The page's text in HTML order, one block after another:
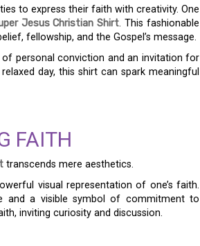
to express their faith with creativity. One
Jesus Christian Shirt. This fashionable
fellowship, and the Gospel’s message.
personal conviction and an invitation for
day, this shirt can spark meaningful
FAITH
transcends mere aesthetics.
visual representation of one’s faith.
and a visible symbol of commitment to
inviting curiosity and discussion.